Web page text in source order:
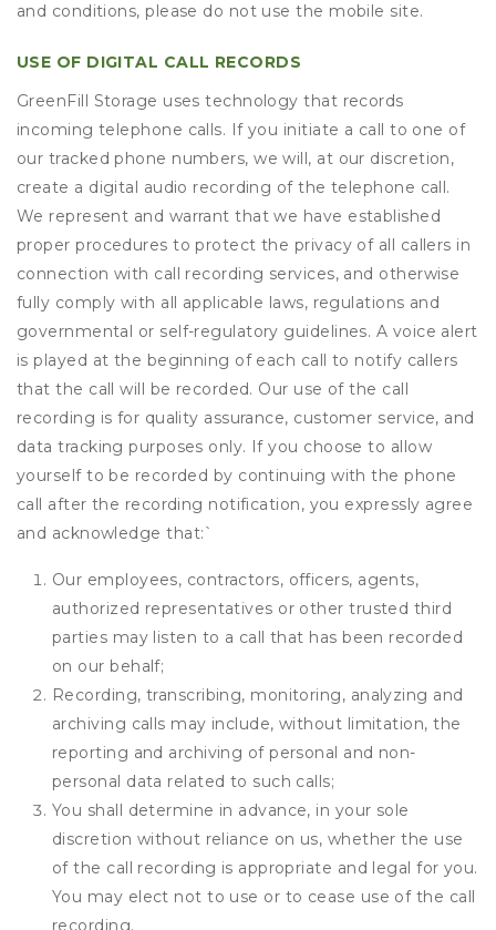
and conditions, please do not use the mobile site.
USE OF DIGITAL CALL RECORDS
GreenFill Storage uses technology that records
incoming telephone calls. If you initiate a call to one of
our tracked phone numbers, we will, at our discretion,
create a digital audio recording of the telephone call.
We represent and warrant that we have established
proper procedures to protect the privacy of all callers in
connection with call recording services, and otherwise
fully comply with all applicable laws, regulations and
governmental or self-regulatory guidelines. A voice alert
is played at the beginning of each call to notify callers
that the call will be recorded. Our use of the call
recording is for quality assurance, customer service, and
data tracking purposes only. If you choose to allow
yourself to be recorded by continuing with the phone
call after the recording notification, you expressly agree
and acknowledge that:`
Our employees, contractors, officers, agents,
authorized representatives or other trusted third
parties may listen to a call that has been recorded
on our behalf;
Recording, transcribing, monitoring, analyzing and
archiving calls may include, without limitation, the
reporting and archiving of personal and non-
personal data related to such calls;
You shall determine in advance, in your sole
discretion without reliance on us, whether the use
of the call recording is appropriate and legal for you.
You may elect not to use or to cease use of the call
recording.